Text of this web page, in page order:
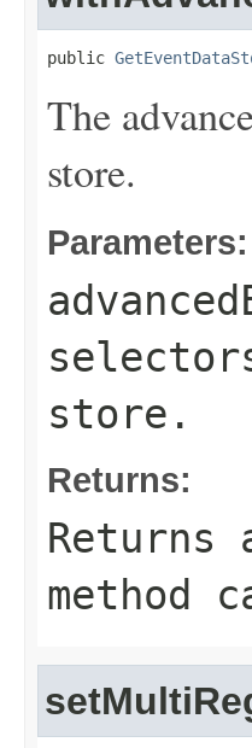
public
The
store.
Parameters:
store.
Returns:
method